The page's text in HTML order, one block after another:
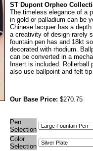
ST Dupont Orpheo
The timeless elegance of a
in gold or palladium can be
Chinese lacquer has a
a creativity of design rarely
fountain pen has and 18kt
decorated with rhodium.
can be converted in a
Insert is included. Rollerball
also use ballpoint and felt
Our Base Price: $270.75
Pen
Selection
Color
Selection